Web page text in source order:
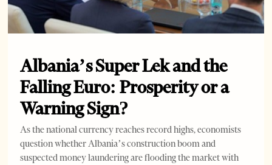
Albania’s Super Lek and the
Falling Euro: Prosperity or a
Warning Sign?
As the national currency reaches record highs, economists
question whether Albania’s construction boom and
suspected money laundering are flooding the market with